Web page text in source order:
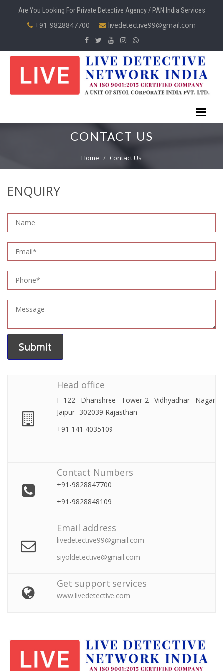
Are You Looking For Private Detective Agency / PAN India Services
+91-9828847700 livedetective99@gmail.com
CONTACT US
Home Contact Us
ENQUIRY
Head office
F-122 Dhanshree Tower-2 Vidhyadhar Nagar
Jaipur -302039 Rajasthan
+91 141 4035109
Contact Numbers
+91-9828847700
+91-9828848109
Email address
livedetective99@gmail.com
siyoldetective@gmail.com
Get support services
www.livedetective.com